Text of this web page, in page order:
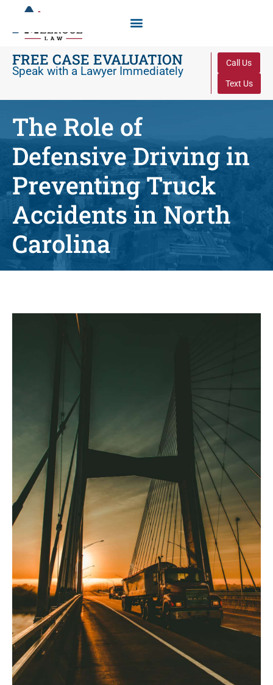
FREE CASE EVALUATION
Speak with a Lawyer Immediately
Call Us
Text Us
The Role of
Defensive Driving in
Preventing Truck
Accidents in North
Carolina